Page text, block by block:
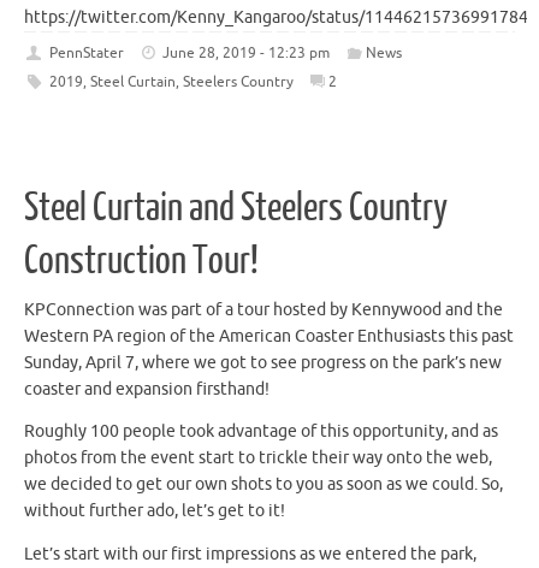
https://twitter.com/Kenny_Kangaroo/status/
PennStater June 28, 2019 - 12:23 pm
News
2019, Steel Curtain, Steelers Country 2
Steel Curtain and Steelers Country
Construction Tour!
KPConnection was part of a tour hosted by Kennywood and the
Western PA region of the American Coaster Enthusiasts this past
Sunday, April 7, where we got to see progress on the park’s new
coaster and expansion firsthand!
Roughly 100 people took advantage of this opportunity, and as
photos from the event start to trickle their way onto the web,
we decided to get our own shots to you as soon as we could. So,
without further ado, let’s get to it!
Let’s start with our first impressions as we entered the park,